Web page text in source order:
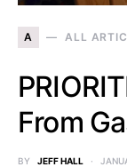
A ALL
From
BY JEFF HALL